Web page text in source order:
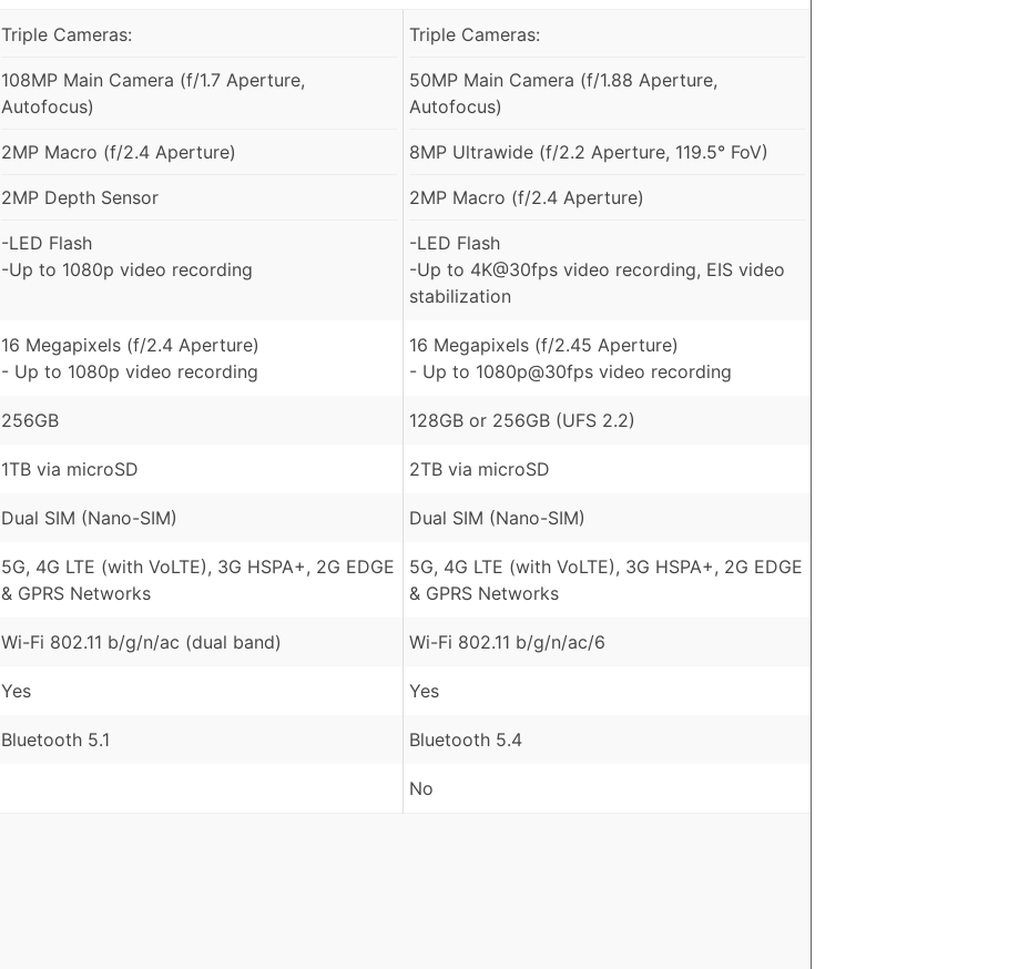
Triple Cameras:
108MP Main Camera (f/1.7 Aperture,
Autofocus)
2MP Macro (f/2.4 Aperture)
2MP Depth Sensor
-LED Flash
-Up to 1080p video recording
Triple Cameras:
50MP Main Camera (f/1.88 Aperture,
Autofocus)
8MP Ultrawide (f/2.2 Aperture, 119.5° FoV)
2MP Macro (f/2.4 Aperture)
-LED Flash
-Up to 4K@30fps video recording, EIS video
stabilization
16 Megapixels (f/2.4 Aperture)
- Up to 1080p video recording
16 Megapixels (f/2.45 Aperture)
- Up to 1080p@30fps video recording
256GB 128GB or 256GB (UFS 2.2)
1TB via microSD 2TB via microSD
Dual SIM (Nano-SIM) Dual SIM (Nano-SIM)
5G, 4G LTE (with VoLTE), 3G HSPA+, 2G EDGE
& GPRS Networks
5G, 4G LTE (with VoLTE), 3G HSPA+, 2G EDGE
& GPRS Networks
Wi-Fi 802.11 b/g/n/ac (dual band) Wi-Fi 802.11 b/g/n/ac/6
Yes Yes
Bluetooth 5.1 Bluetooth 5.4
No